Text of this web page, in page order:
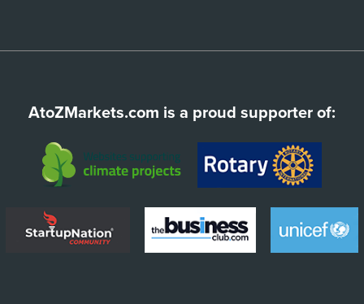
AtoZMarkets.com is a proud supporter of: